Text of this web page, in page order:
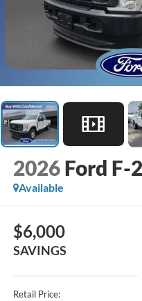
2026 Ford F-
Available
$6,000
SAVINGS
Retail Price: